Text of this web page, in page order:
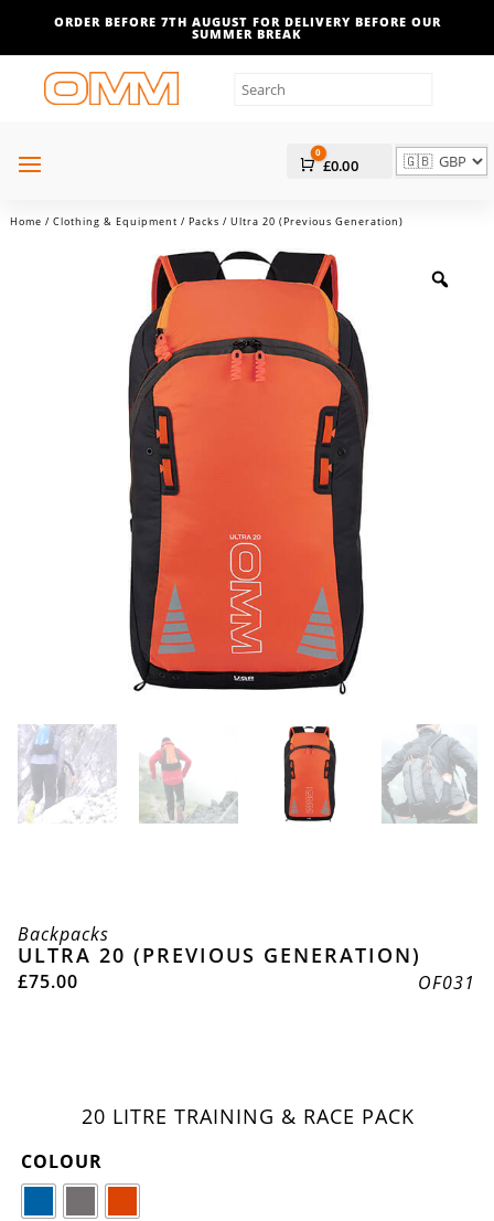
ORDER BEFORE 7TH AUGUST FOR DELIVERY BEFORE OUR
SUMMER BREAK
Cart
0
£0.00
Home / Clothing & Equipment / Packs / Ultra 20 (Previous Generation)
Backpacks
ULTRA 20 (PREVIOUS GENERATION)
£75.00 OF031
20 LITRE TRAINING & RACE PACK
COLOUR